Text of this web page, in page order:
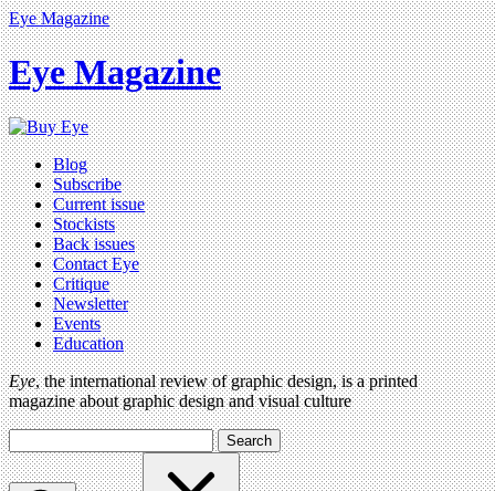
Eye Magazine
Eye Magazine
Blog
Subscribe
Current issue
Stockists
Back issues
Contact Eye
Critique
Newsletter
Events
Education
Eye, the international review of graphic design, is a printed
magazine about graphic design and visual culture
Search